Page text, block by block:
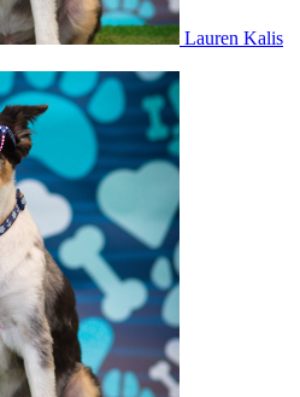
Lauren Kalis